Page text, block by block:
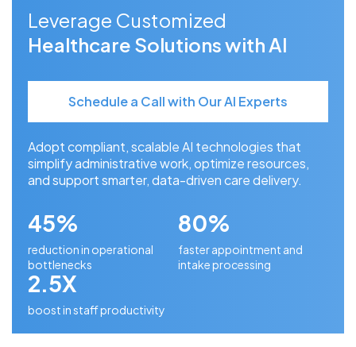
Leverage Customized
Healthcare Solutions with AI
Schedule a Call with Our AI Experts
Adopt compliant, scalable AI technologies that
simplify administrative work, optimize resources,
and support smarter, data-driven care delivery.
45%
reduction in operational
bottlenecks
80%
faster appointment and
intake processing
2.5X
boost in staff productivity